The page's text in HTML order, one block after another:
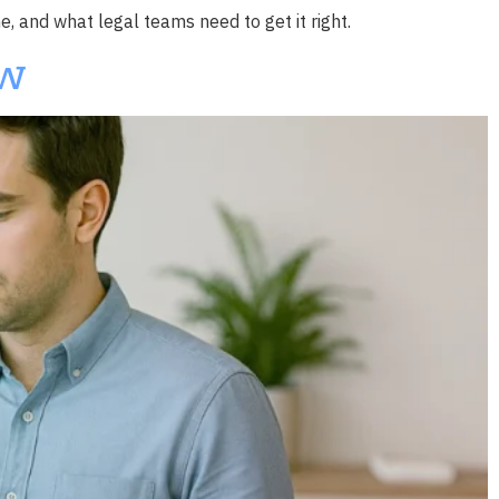
and what legal teams need to get it right.